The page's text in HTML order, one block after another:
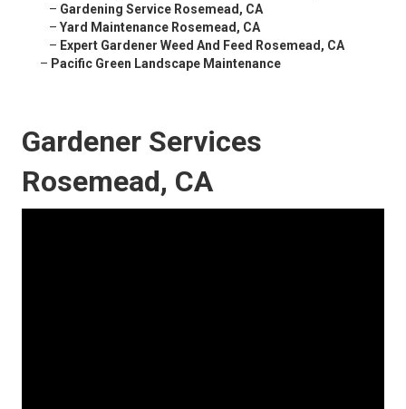
– Gardening Service Rosemead, CA
– Yard Maintenance Rosemead, CA
– Expert Gardener Weed And Feed Rosemead, CA
– Pacific Green Landscape Maintenance
Gardener Services
Rosemead, CA